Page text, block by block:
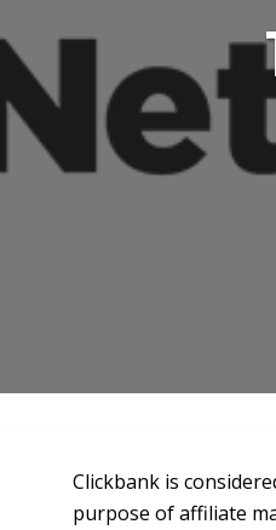
Clickbank is
purpose of affiliate